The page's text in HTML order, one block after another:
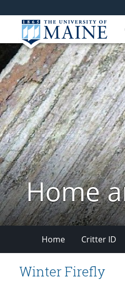
Home
Home Critter ID
Winter Firefly